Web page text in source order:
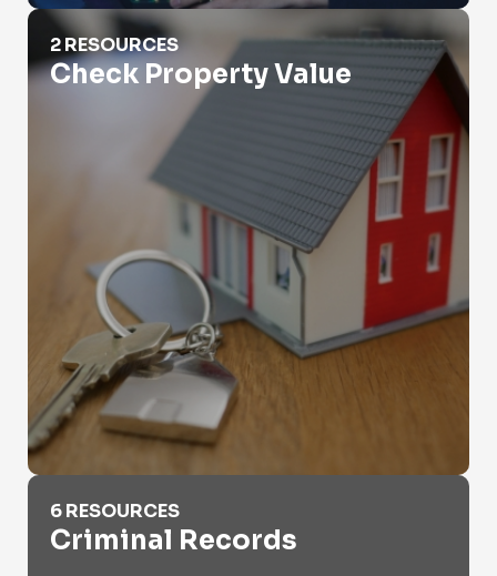
Check Property Value
2 RESOURCES
Check Property Value
Criminal Records
6 RESOURCES
Criminal Records